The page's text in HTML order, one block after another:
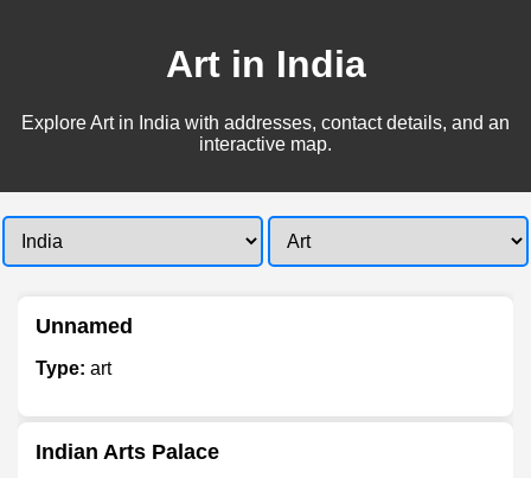
Art in India
Explore Art in India with addresses, contact details, and an
interactive map.
Unnamed
Type: art
Indian Arts Palace